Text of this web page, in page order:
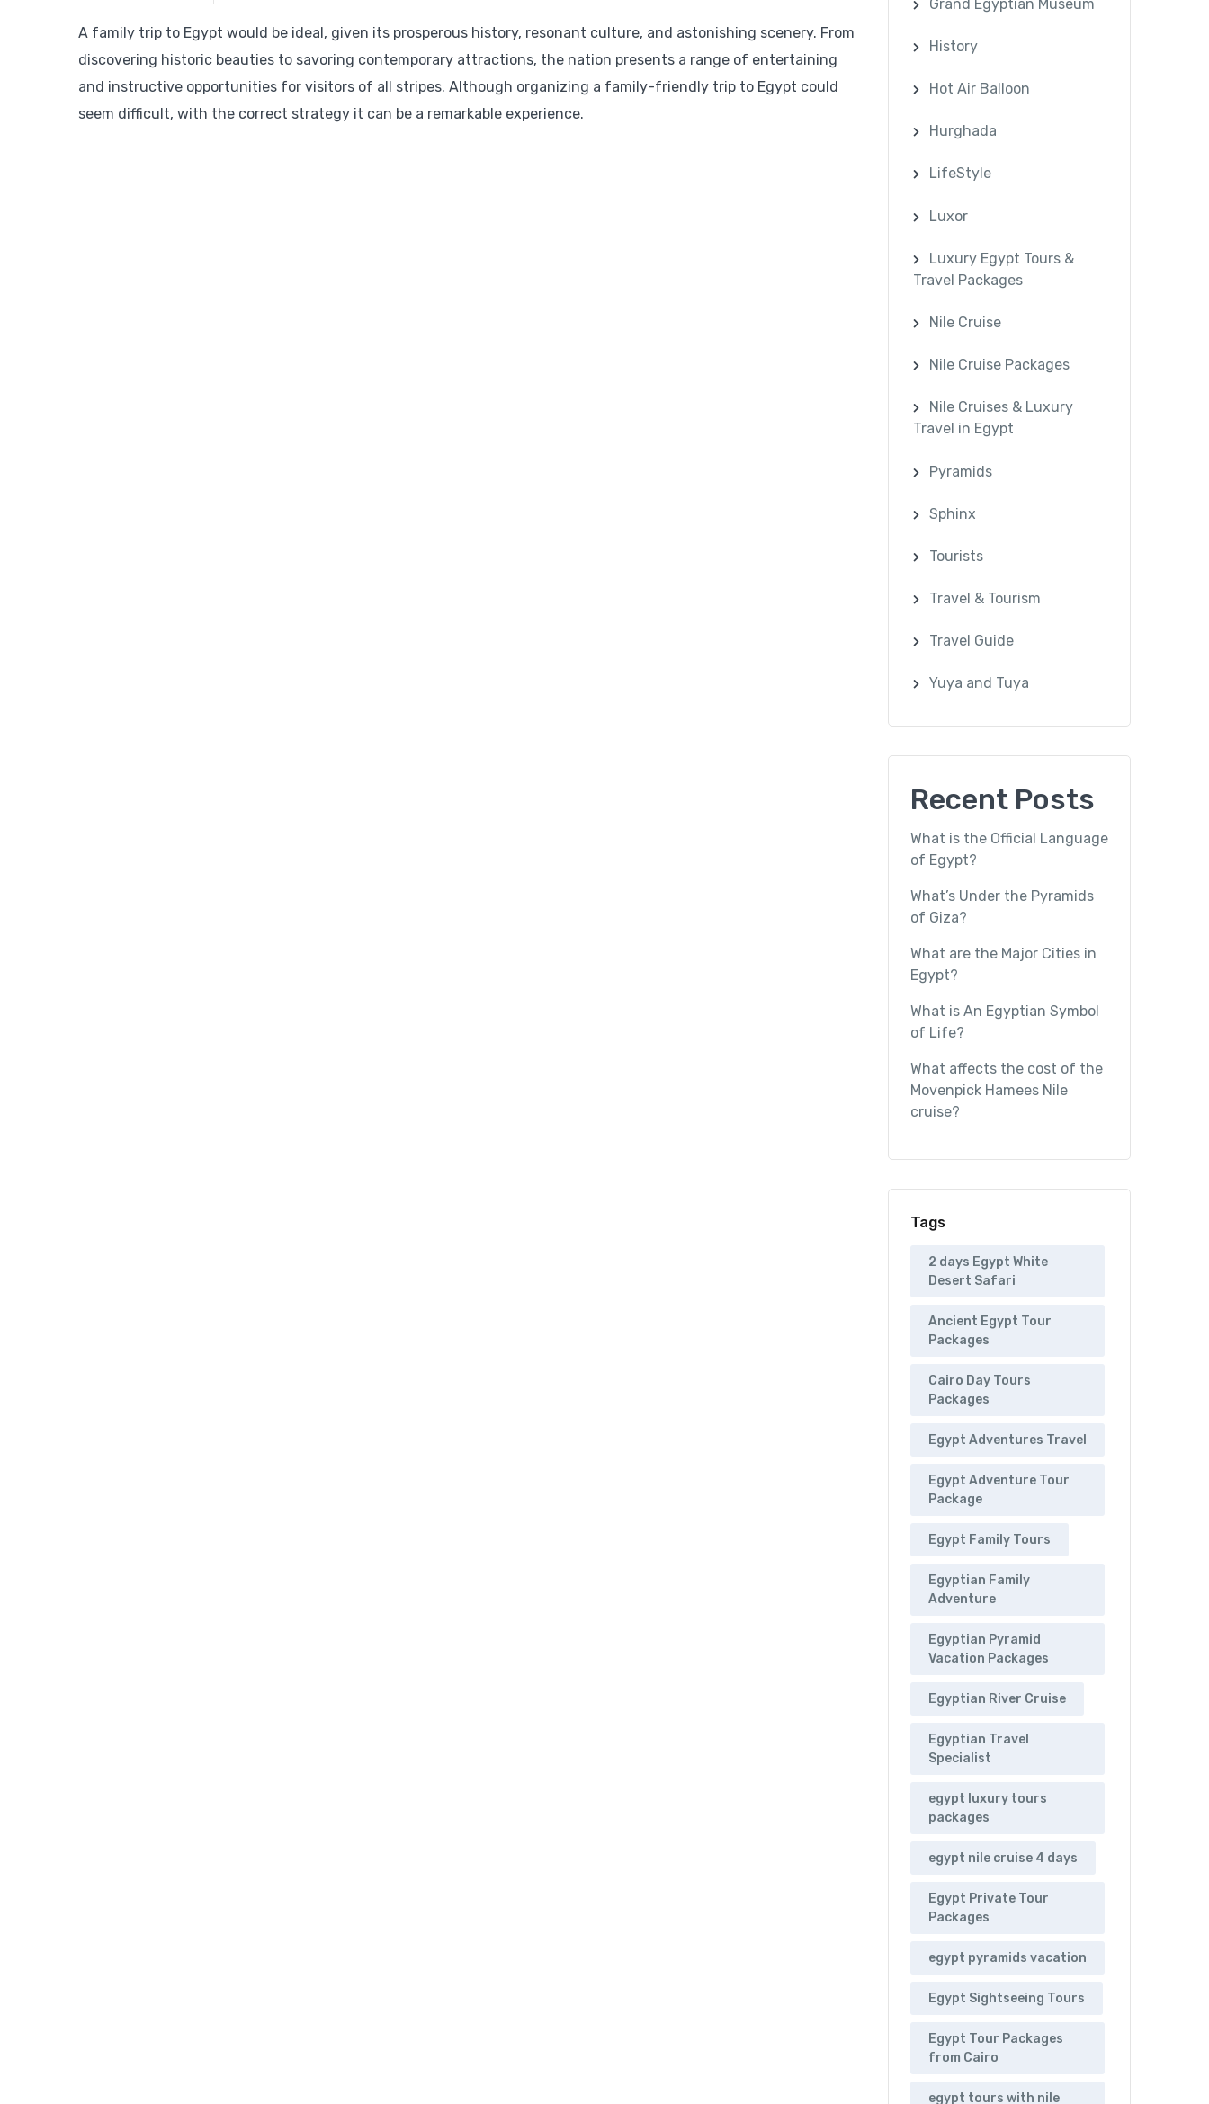
A family trip to Egypt would be ideal, given its prosperous history, resonant culture, and astonishing scenery. From
discovering historic beauties to savoring contemporary attractions, the nation presents a range of entertaining
and instructive opportunities for visitors of all stripes. Although organizing a family-friendly trip to Egypt could
seem difficult, with the correct strategy it can be a remarkable experience.
Grand Egyptian Museum
History
Hot Air Balloon
Hurghada
LifeStyle
Luxor
Luxury Egypt Tours &
Travel Packages
Nile Cruise
Nile Cruise Packages
Nile Cruises & Luxury
Travel in Egypt
Pyramids
Sphinx
Tourists
Travel & Tourism
Travel Guide
Yuya and Tuya
Recent Posts
What is the Official Language
of Egypt?
What’s Under the Pyramids
of Giza?
What are the Major Cities in
Egypt?
What is An Egyptian Symbol
of Life?
What affects the cost of the
Movenpick Hamees Nile
cruise?
Tags
2 days Egypt White
Desert Safari
Ancient Egypt Tour
Packages
Cairo Day Tours
Packages
Egypt Adventures Travel
Egypt Adventure Tour
Package
Egypt Family Tours
Egyptian Family
Adventure
Egyptian Pyramid
Vacation Packages
Egyptian River Cruise
Egyptian Travel
Specialist
egypt luxury tours
packages
egypt nile cruise 4 days
Egypt Private Tour
Packages
egypt pyramids vacation
Egypt Sightseeing Tours
Egypt Tour Packages
from Cairo
egypt tours with nile